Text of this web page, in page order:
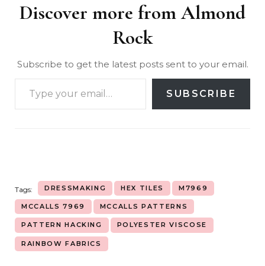
Discover more from Almond
Rock
Subscribe to get the latest posts sent to your email.
SUBSCRIBE
Tags: DRESSMAKING HEX TILES M7969
MCCALLS 7969 MCCALLS PATTERNS
PATTERN HACKING POLYESTER VISCOSE
RAINBOW FABRICS